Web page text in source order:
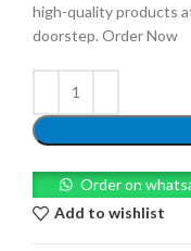
high-quality products
doorstep. Order Now
Order on
Add to wishlist